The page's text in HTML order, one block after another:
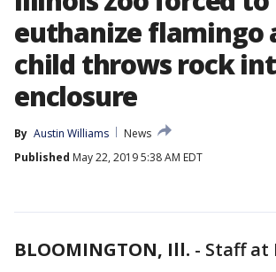
euthanize flamingo
child throws rock
enclosure
By Austin Williams
News
Published May 22, 2019 5:38 AM EDT
BLOOMINGTON, Ill. - Staff at